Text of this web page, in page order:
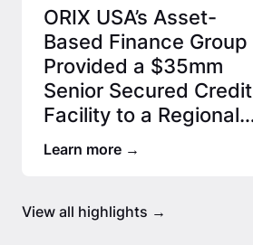
View all highlights
ORIX USA’s Asset-
Based Finance Group
Provided a $35mm
Senior Secured Credit
Facility to a Regional
Fiber Network…
Learn more